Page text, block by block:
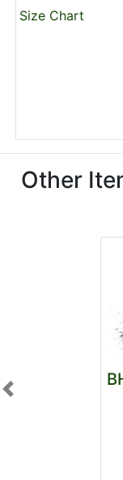
Size Chart
Other
Previous